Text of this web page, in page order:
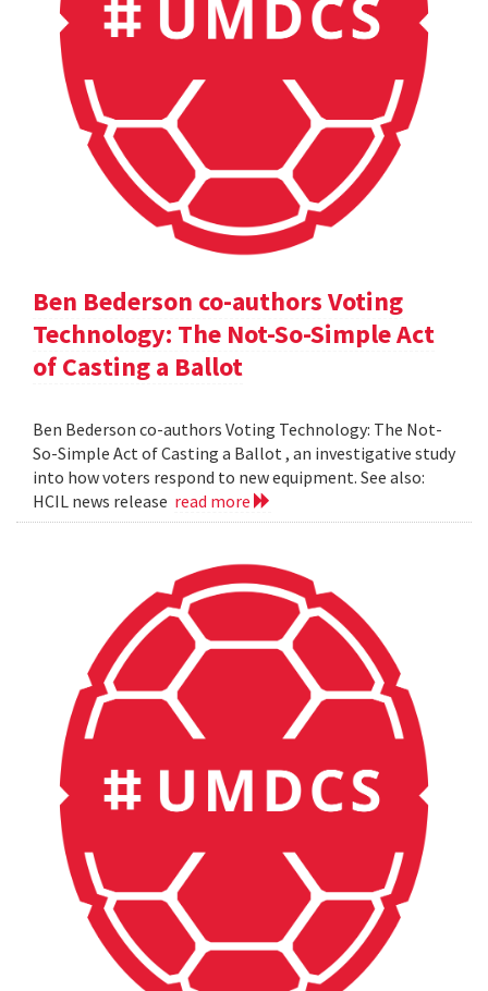
Ben Bederson co-authors Voting
Technology: The Not-So-Simple Act
of Casting a Ballot
Ben Bederson co-authors Voting Technology: The Not-
So-Simple Act of Casting a Ballot , an investigative study
into how voters respond to new equipment. See also:
HCIL news release read more